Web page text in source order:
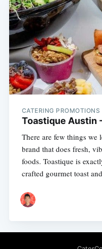
CATERING PROMOTIONS
Toastique Austin
There are few things we
brand that does fresh,
foods. Toastique is
crafted gourmet toast